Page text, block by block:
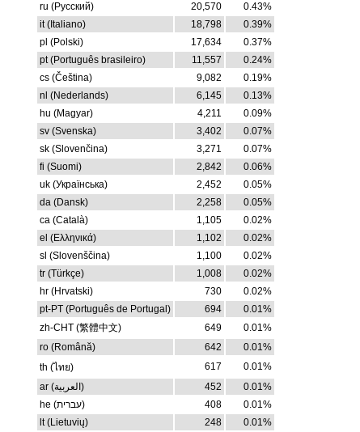
ru (Русский)
20,570
0.43%
it (Italiano)
18,798
0.39%
pl (Polski)
17,634
0.37%
pt (Português brasileiro)
11,557
0.24%
cs (Čeština)
9,082
0.19%
nl (Nederlands)
6,145
0.13%
hu (Magyar)
4,211
0.09%
sv (Svenska)
3,402
0.07%
sk (Slovenčina)
3,271
0.07%
fi (Suomi)
2,842
0.06%
uk (Українська)
2,452
0.05%
da (Dansk)
2,258
0.05%
ca (Català)
1,105
0.02%
el (Ελληνικά)
1,102
0.02%
sl (Slovenščina)
1,100
0.02%
tr (Türkçe)
1,008
0.02%
hr (Hrvatski)
730
0.02%
pt-PT (Português de Portugal)
694
0.01%
zh-CHT (繁體中文)
649
0.01%
ro (Română)
642
0.01%
th (ไทย)
617
0.01%
ar (العربية)
452
0.01%
he (עברית)
408
0.01%
lt (Lietuvių)
248 0.01%